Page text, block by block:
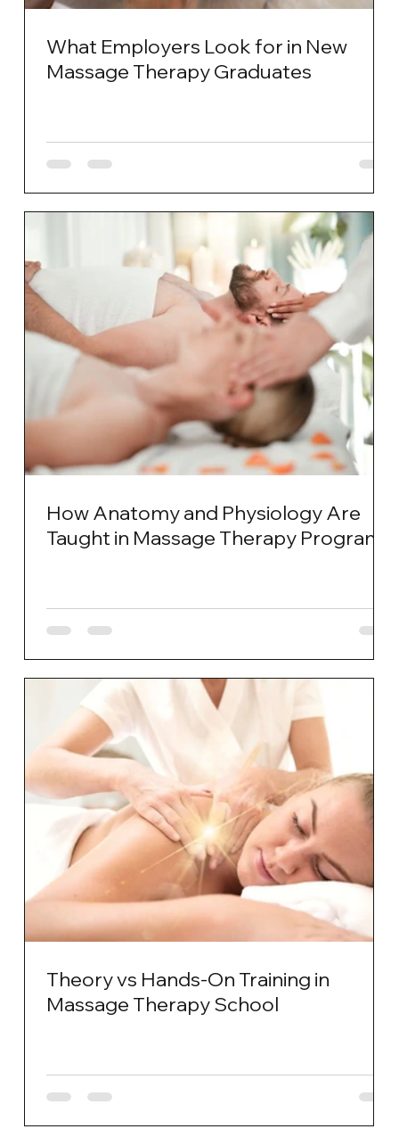
What Employers Look for in New
Massage Therapy Graduates
How Anatomy and Physiology Are
Taught in Massage Therapy Programs
Theory vs Hands-On Training in
Massage Therapy School